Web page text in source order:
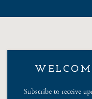
Subscribe to receive